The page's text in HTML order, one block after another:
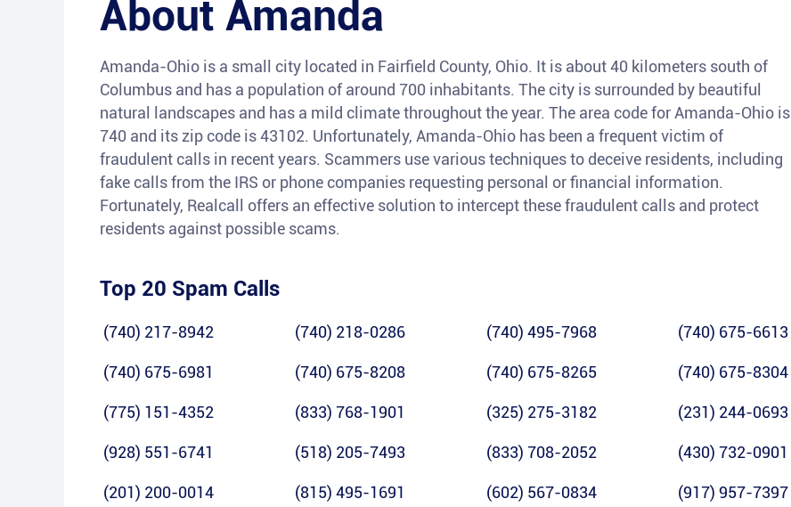
About Amanda
Amanda-Ohio is a small city located in Fairfield County, Ohio. It is about 40 kilometers south of
Columbus and has a population of around 700 inhabitants. The city is surrounded by beautiful
natural landscapes and has a mild climate throughout the year. The area code for Amanda-Ohio is
740 and its zip code is 43102. Unfortunately, Amanda-Ohio has been a frequent victim of
fraudulent calls in recent years. Scammers use various techniques to deceive residents, including
fake calls from the IRS or phone companies requesting personal or financial information.
Fortunately, Realcall offers an effective solution to intercept these fraudulent calls and protect
residents against possible scams.
Top 20 Spam Calls
(740) 217-8942 (740) 218-0286 (740) 495-7968 (740) 675-6613
(740) 675-6981 (740) 675-8208 (740) 675-8265 (740) 675-8304
(775) 151-4352 (833) 768-1901 (325) 275-3182 (231) 244-0693
(928) 551-6741 (518) 205-7493 (833) 708-2052 (430) 732-0901
(201) 200-0014 (815) 495-1691 (602) 567-0834 (917) 957-7397